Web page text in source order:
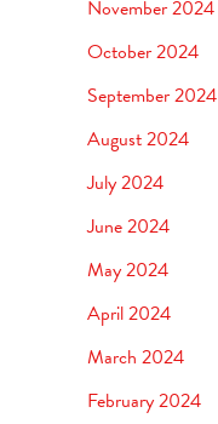
November 2024
October 2024
September 2024
August 2024
July 2024
June 2024
May 2024
April 2024
March 2024
February 2024